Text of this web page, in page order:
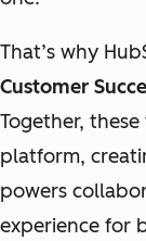
That’s why
Customer
Together,
platform,
powers
experience for